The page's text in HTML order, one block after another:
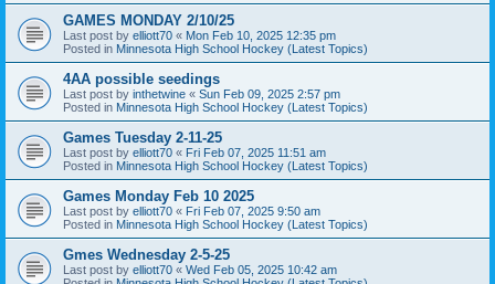
GAMES MONDAY 2/10/25
Last post by elliott70 « Mon Feb 10, 2025 12:35 pm
Posted in Minnesota High School Hockey (Latest Topics)
4AA possible seedings
Last post by inthetwine « Sun Feb 09, 2025 2:57 pm
Posted in Minnesota High School Hockey (Latest Topics)
Games Tuesday 2-11-25
Last post by elliott70 « Fri Feb 07, 2025 11:51 am
Posted in Minnesota High School Hockey (Latest Topics)
Games Monday Feb 10 2025
Last post by elliott70 « Fri Feb 07, 2025 9:50 am
Posted in Minnesota High School Hockey (Latest Topics)
Gmes Wednesday 2-5-25
Last post by elliott70 « Wed Feb 05, 2025 10:42 am